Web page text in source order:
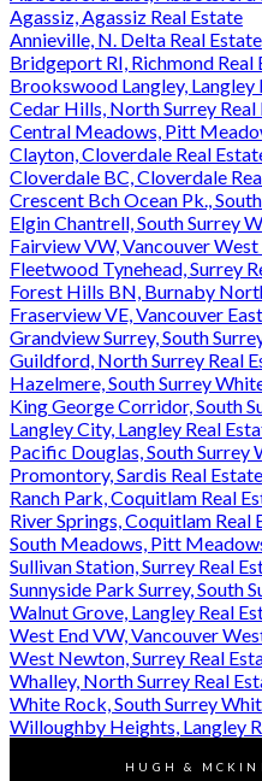
Agassiz, Agassiz Real Estate
Annieville, N. Delta Real Estate
Bridgeport RI, Richmond Real
Brookswood Langley, Langley
Cedar Hills, North Surrey Real
Central Meadows, Pitt
Clayton, Cloverdale Real
Cloverdale BC, Cloverdale
Crescent Bch Ocean Pk.,
Elgin Chantrell, South Surrey
Fairview VW, Vancouver West
Fleetwood Tynehead, Surrey
Forest Hills BN, Burnaby
Fraserview VE, Vancouver
Grandview Surrey, South
Guildford, North Surrey Real
Hazelmere, South Surrey
King George Corridor, South
Langley City, Langley Real
Pacific Douglas, South Surrey
Promontory, Sardis Real Estate
Ranch Park, Coquitlam Real
River Springs, Coquitlam Real
South Meadows, Pitt
Sullivan Station, Surrey Real
Sunnyside Park Surrey, South
Walnut Grove, Langley Real
West End VW, Vancouver
West Newton, Surrey Real
Whalley, North Surrey Real
White Rock, South Surrey
Willoughby Heights, Langley
HUGH &